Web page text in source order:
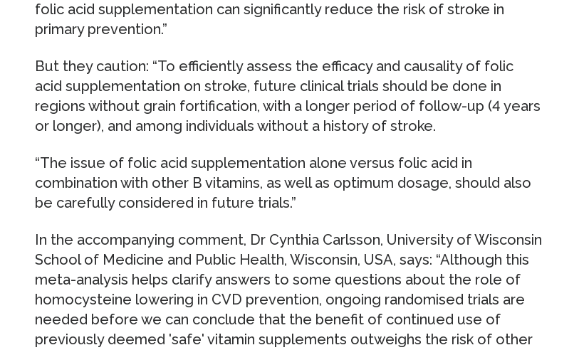
folic acid supplementation can significantly reduce the risk of stroke in
primary prevention.”
But they caution: “To efficiently assess the efficacy and causality of folic
acid supplementation on stroke, future clinical trials should be done in
regions without grain fortification, with a longer period of follow-up (4 years
or longer), and among individuals without a history of stroke.
“The issue of folic acid supplementation alone versus folic acid in
combination with other B vitamins, as well as optimum dosage, should also
be carefully considered in future trials.”
In the accompanying comment, Dr Cynthia Carlsson, University of Wisconsin
School of Medicine and Public Health, Wisconsin, USA, says: “Although this
meta-analysis helps clarify answers to some questions about the role of
homocysteine lowering in CVD prevention, ongoing randomised trials are
needed before we can conclude that the benefit of continued use of
previously deemed 'safe' vitamin supplements outweighs the risk of other